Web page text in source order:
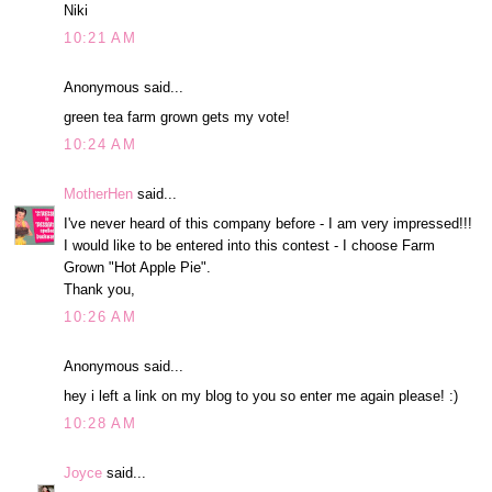
Niki
10:21 AM
Anonymous said...
green tea farm grown gets my vote!
10:24 AM
MotherHen said...
I've never heard of this company before - I am very impressed!!!
I would like to be entered into this contest - I choose Farm
Grown "Hot Apple Pie".
Thank you,
10:26 AM
Anonymous said...
hey i left a link on my blog to you so enter me again please! :)
10:28 AM
Joyce said...